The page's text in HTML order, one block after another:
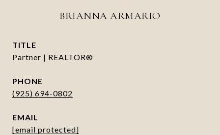
BRIANNA ARMARIO
TITLE
Partner | REALTOR®
PHONE
(925) 694-0802
EMAIL
[email protected]